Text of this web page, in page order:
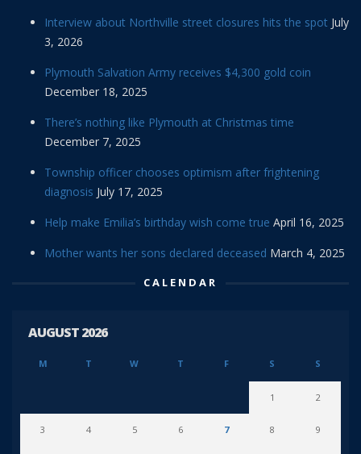
Interview about Northville street closures hits the spot July
3, 2026
Plymouth Salvation Army receives $4,300 gold coin
December 18, 2025
There’s nothing like Plymouth at Christmas time
December 7, 2025
Township officer chooses optimism after frightening
diagnosis July 17, 2025
Help make Emilia’s birthday wish come true April 16, 2025
Mother wants her sons declared deceased March 4, 2025
CALENDAR
AUGUST 2026
M T W T F S S
1 2
3 4 5 6 7 8 9